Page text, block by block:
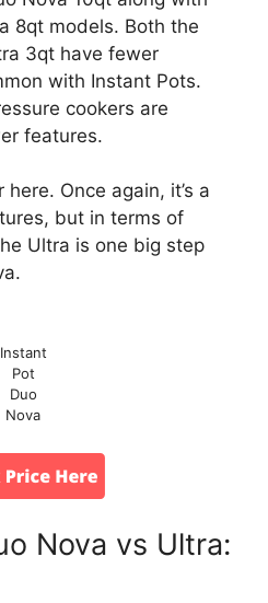
8qt models. Both the
3qt have fewer
with Instant Pots.
cookers are
features.
Once again, it’s a
but in terms of
Ultra is one big step
Instant
Pot
Duo
Nova
Nova vs Ultra: